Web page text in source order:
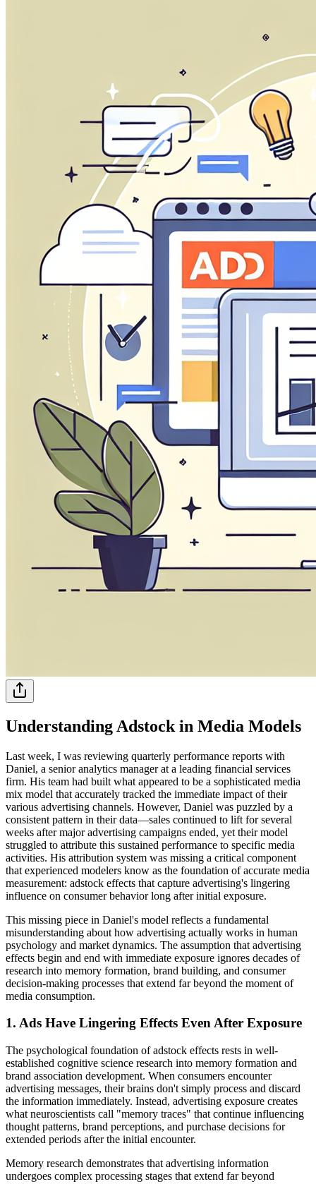
Understanding Adstock in Media Models
Last week, I was reviewing quarterly performance reports with
Daniel, a senior analytics manager at a leading financial services
firm. His team had built what appeared to be a sophisticated media
mix model that accurately tracked the immediate impact of their
various advertising channels. However, Daniel was puzzled by a
consistent pattern in their data—sales continued to lift for several
weeks after major advertising campaigns ended, yet their model
struggled to attribute this sustained performance to specific media
activities. His attribution system was missing a critical component
that experienced modelers know as the foundation of accurate media
measurement: adstock effects that capture advertising's lingering
influence on consumer behavior long after initial exposure.
This missing piece in Daniel's model reflects a fundamental
misunderstanding about how advertising actually works in human
psychology and market dynamics. The assumption that advertising
effects begin and end with immediate exposure ignores decades of
research into memory formation, brand building, and consumer
decision-making processes that extend far beyond the moment of
media consumption.
1. Ads Have Lingering Effects Even After Exposure
The psychological foundation of adstock effects rests in well-
established cognitive science research into memory formation and
brand association development. When consumers encounter
advertising messages, their brains don't simply process and discard
the information immediately. Instead, advertising exposure creates
what neuroscientists call "memory traces" that continue influencing
thought patterns, brand perceptions, and purchase decisions for
extended periods after the initial encounter.
Memory research demonstrates that advertising information
undergoes complex processing stages that extend far beyond